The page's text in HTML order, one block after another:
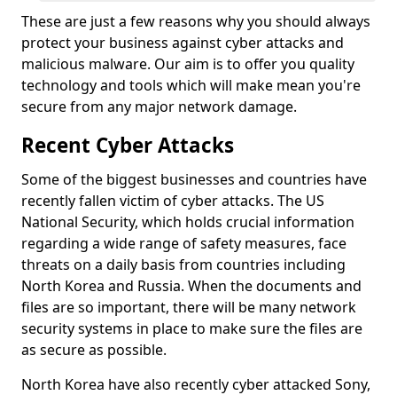
These are just a few reasons why you should always
protect your business against cyber attacks and
malicious malware. Our aim is to offer you quality
technology and tools which will make mean you're
secure from any major network damage.
Recent Cyber Attacks
Some of the biggest businesses and countries have
recently fallen victim of cyber attacks. The US
National Security, which holds crucial information
regarding a wide range of safety measures, face
threats on a daily basis from countries including
North Korea and Russia. When the documents and
files are so important, there will be many network
security systems in place to make sure the files are
as secure as possible.
North Korea have also recently cyber attacked Sony,